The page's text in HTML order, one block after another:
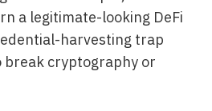
a legitimate-looking DeFi
harvesting trap
cryptography or